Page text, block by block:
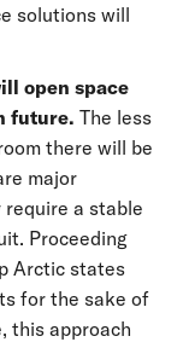
solutions will
open space
future. The less
there will be
major
a stable
Proceeding
Arctic states
for the sake of
this approach